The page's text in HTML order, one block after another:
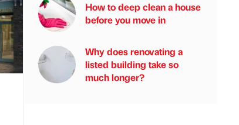
How to deep clean a house
before you move in
Why does renovating a
listed building take so
much longer?